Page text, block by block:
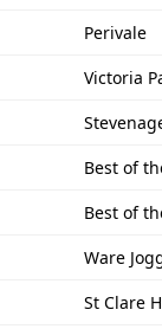
Perivale
Victoria
Best of
Best of
Ware
St Clare